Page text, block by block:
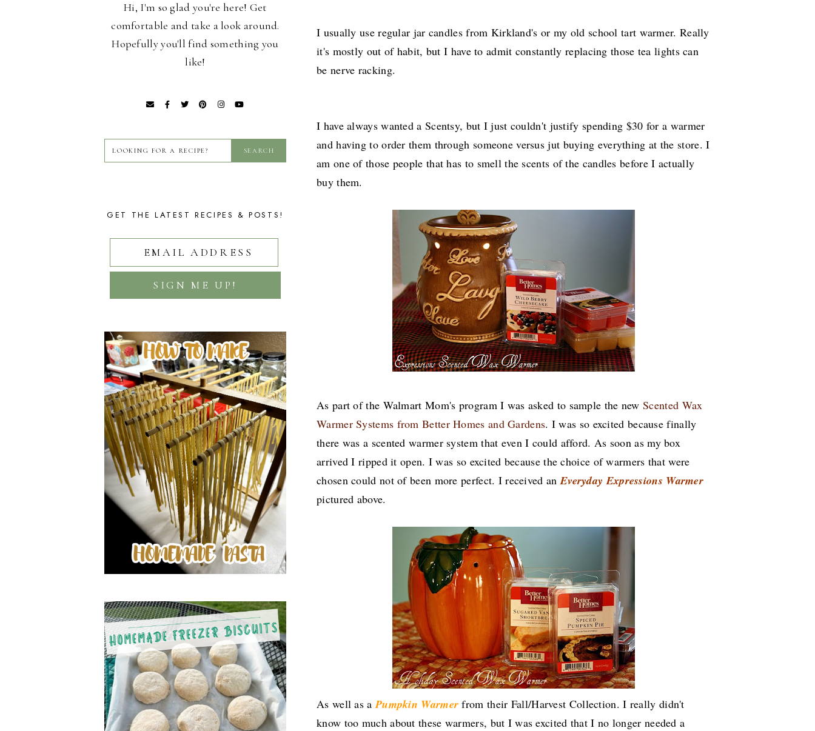
I usually use regular jar candles from Kirkland's or my old school tart warmer. Really
it's mostly out of habit, but I have to admit constantly replacing those tea lights can
be nerve racking.
I have always wanted a Scentsy, but I just couldn't justify spending $30 for a warmer
and having to order them through someone versus jut buying everything at the store. I
am one of those people that has to smell the scents of the candles before I actually
buy them.
As part of the Walmart Mom's program I was asked to sample the newScented Wax
Warmer Systems from Better Homes and Gardens. I was so excited because finally
there was a scented warmer system that even I could afford. As soon as my box
arrived I ripped it open. I was so excited because the choice of warmers that were
chosen could not of been more perfect. I received anEveryday Expressions Warmer
pictured above.
As well as aPumpkin Warmer from their Fall/Harvest Collection. I really didn't
know too much about these warmers, but I was excited that I no longer needed a
Hi, I'm so glad you're here! Get
comfortable and take a look around.
Hopefully you'll find something you
like!
GET THE LATEST RECIPES & POSTS!